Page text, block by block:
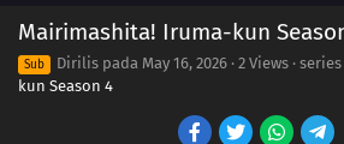
Mairimashita! Iruma-kun
Sub Dirilis pada May 16, 2026 · 2 Views · series
kun Season 4